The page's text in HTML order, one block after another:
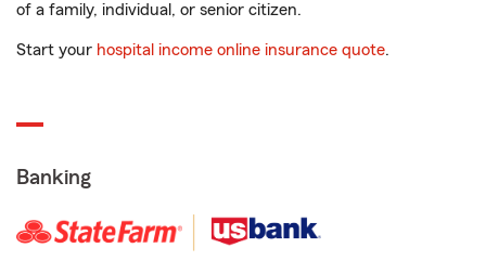
of a family, individual, or senior citizen.
Start your hospital income online insurance quote.
Banking